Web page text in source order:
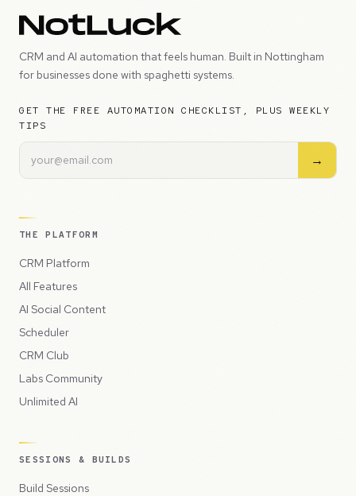
CRM and AI automation that feels human. Built in Nottingham
for businesses done with spaghetti systems.
GET THE FREE AUTOMATION CHECKLIST, PLUS WEEKLY
TIPS
→
THE PLATFORM
CRM Platform
All Features
AI Social Content
Scheduler
CRM Club
Labs Community
Unlimited AI
SESSIONS & BUILDS
Build Sessions